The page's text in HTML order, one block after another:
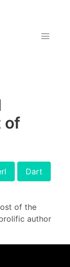
of
Dart
of the
author